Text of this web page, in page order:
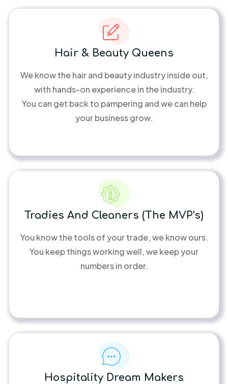
Hair & Beauty Queens
We know the hair and beauty industry inside out,
with hands-on experience in the industry.
You can get back to pampering and we can help
your business grow.
Tradies And Cleaners (the MVP's)
You know the tools of your trade, we know ours.
You keep things working well, we keep your
numbers in order.
Hospitality Dream Makers